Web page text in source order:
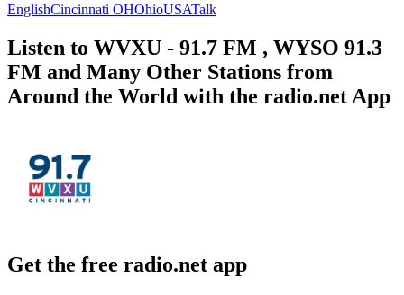
EnglishCincinnati OHOhioUSATalk
Listen to WVXU - 91.7 FM , WYSO 91.3
FM and Many Other Stations from
Around the World with the radio.net App
Get the free radio.net app